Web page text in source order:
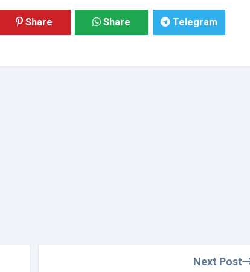
Share Share Telegram
Next Post